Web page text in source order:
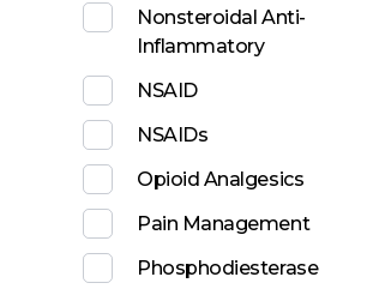
Nonsteroidal Anti-
Inflammatory
NSAID
NSAIDs
Opioid Analgesics
Pain Management
Phosphodiesterase